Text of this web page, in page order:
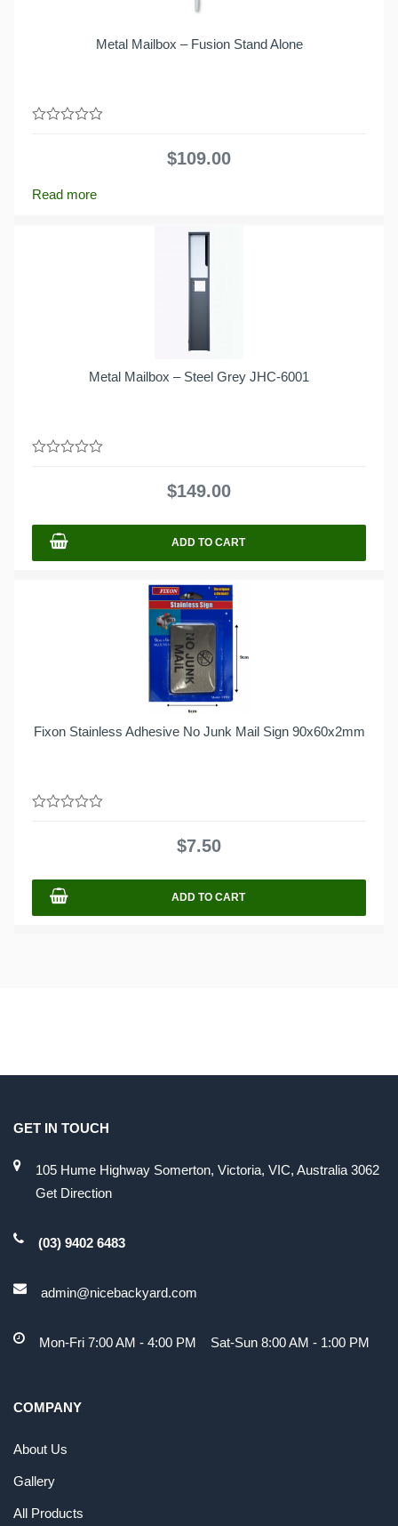
Metal Mailbox – Fusion Stand Alone
$109.00
Read more
Metal Mailbox – Steel Grey JHC-6001
$149.00
ADD TO CART
Fixon Stainless Adhesive No Junk Mail Sign 90x60x2mm
$7.50
ADD TO CART
GET IN TOUCH
105 Hume Highway Somerton, Victoria, VIC, Australia 3062
Get Direction
(03) 9402 6483
admin@nicebackyard.com
Mon-Fri 7:00 AM - 4:00 PM Sat-Sun 8:00 AM - 1:00 PM
COMPANY
About Us
Gallery
All Products